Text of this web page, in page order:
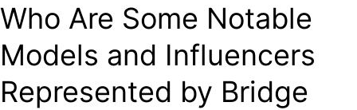
Who Are Some Notable
Models and Influencers
Represented by Bridge